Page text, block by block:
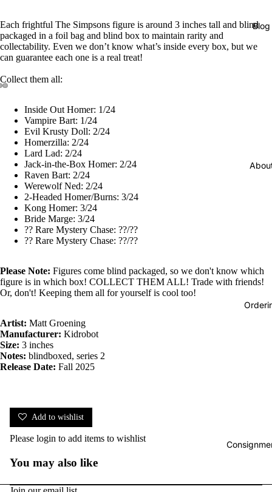
Blog
Each frightful The Simpsons figure is around 3 inches tall and blind
packaged in a foil bag and blind box to maintain rarity and
collectability. Even we don’t know what’s inside every box, but we
can guarantee each one is a real treat!
Collect them all:
Inside Out Homer: 1/24
Vampire Bart: 1/24
Evil Krusty Doll: 2/24
Homerzilla: 2/24
Lard Lad: 2/24
Jack-in-the-Box Homer: 2/24
Raven Bart: 2/24
Werewolf Ned: 2/24
2-Headed Homer/Burns: 3/24
Kong Homer: 3/24
Bride Marge: 3/24
?? Rare Mystery Chase: ??/??
?? Rare Mystery Chase: ??/??
Please Note: Figures come blind packaged, so we don't know which
figure is in which box! COLLECT THEM ALL! Trade with friends!
Or, don't! Keeping them all for yourself is cool too!
Artist: Matt Groening
Manufacturer: Kidrobot
Size: 3 inches
Notes: blindboxed, series 2
Release Date: Fall 2025
Add to wishlist
Please login to add items to wishlist
You may also like